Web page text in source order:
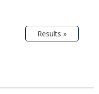
Results »